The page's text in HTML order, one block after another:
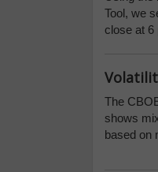
Tool, we
close at 6
The
shows
based on